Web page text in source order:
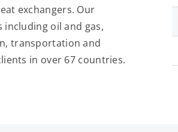
exchangers. Our
oil and gas,
transportation and
in over 67 countries.